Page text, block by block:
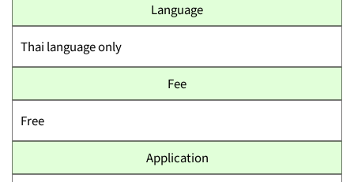
Language
Thai language only
Fee
Free
Application